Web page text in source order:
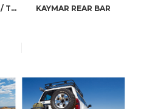
AEV JK REAR BUMPER / TIRE CARRIER KAYMAR REAR BAR